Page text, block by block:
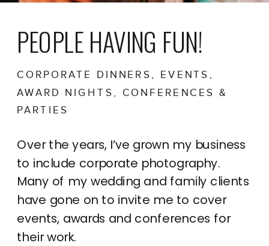
PEOPLE HAVING FUN!
CORPORATE DINNERS, EVENTS,
AWARD NIGHTS, CONFERENCES &
PARTIES
Over the years, I’ve grown my business
to include corporate photography.
Many of my wedding and family clients
have gone on to invite me to cover
events, awards and conferences for
their work.